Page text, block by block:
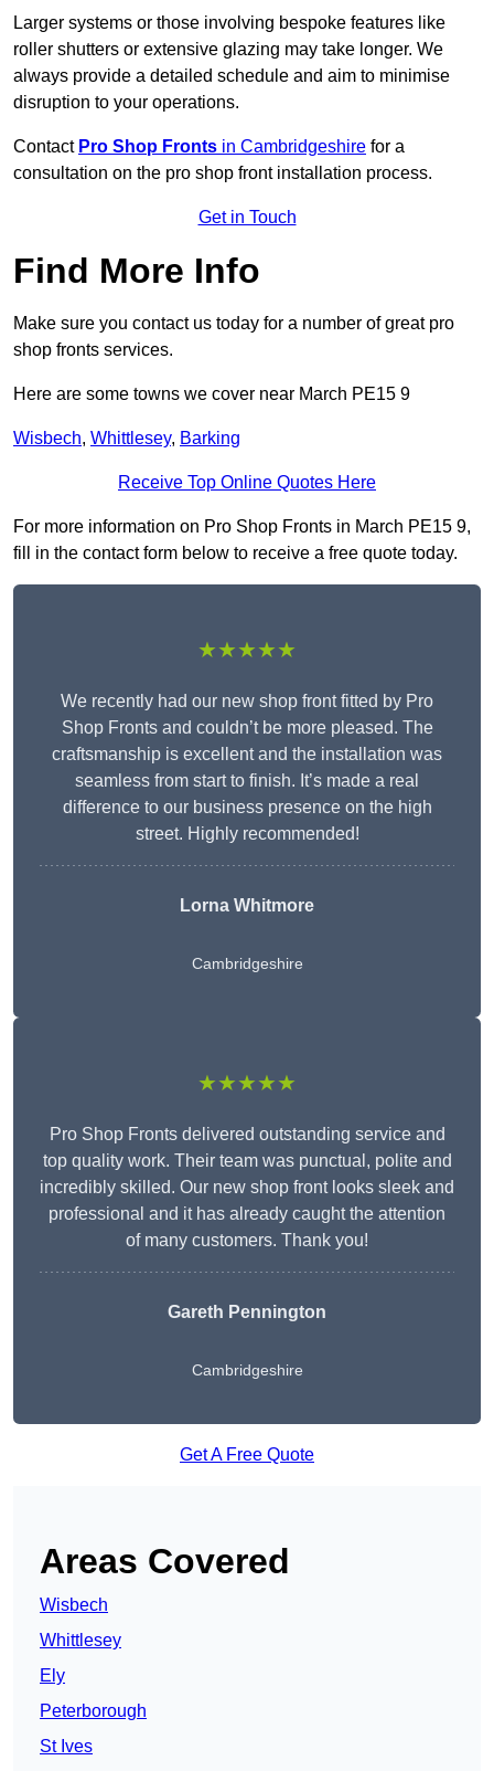
Larger systems or those involving bespoke features like
roller shutters or extensive glazing may take longer. We
always provide a detailed schedule and aim to minimise
disruption to your operations.
Contact Pro Shop Fronts in Cambridgeshire for a
consultation on the pro shop front installation process.
Get in Touch
Find More Info
Make sure you contact us today for a number of great pro
shop fronts services.
Here are some towns we cover near March PE15 9
Wisbech, Whittlesey, Barking
Receive Top Online Quotes Here
For more information on Pro Shop Fronts in March PE15 9,
fill in the contact form below to receive a free quote today.
★★★★★
We recently had our new shop front fitted by Pro
Shop Fronts and couldn’t be more pleased. The
craftsmanship is excellent and the installation was
seamless from start to finish. It’s made a real
difference to our business presence on the high
street. Highly recommended!
Lorna Whitmore
Cambridgeshire
★★★★★
Pro Shop Fronts delivered outstanding service and
top quality work. Their team was punctual, polite and
incredibly skilled. Our new shop front looks sleek and
professional and it has already caught the attention
of many customers. Thank you!
Gareth Pennington
Cambridgeshire
Get A Free Quote
Areas Covered
Wisbech
Whittlesey
Ely
Peterborough
St Ives